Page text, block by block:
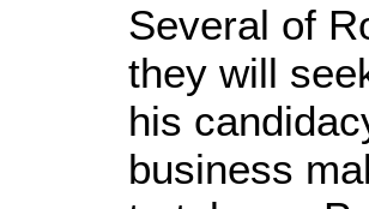
Several of
they will
his
business